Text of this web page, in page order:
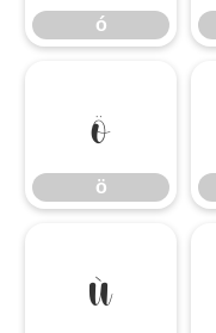
ó
ö
ö
ù